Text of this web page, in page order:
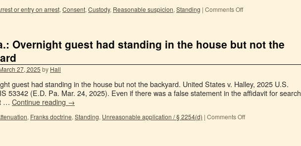
or entry on arrest, Consent, Custody, Reasonable suspicion, Standing | Comments Off
Overnight guest had standing in the house but not the
27, 2025 by Hall
guest had standing in the house but not the backyard. United States v. Halley, 2025 U.S.
53342 (E.D. Pa. Mar. 24, 2025). Even if there was a false statement in the affidavit for search
… Continue reading →
, Franks doctrine, Standing, Unreasonable application / § 2254(d) | Comments Off